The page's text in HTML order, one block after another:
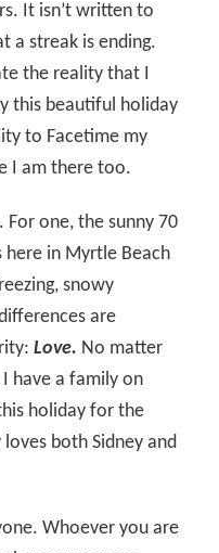
It isn’t written to
a streak is ending.
the reality that I
this beautiful holiday
to Facetime my
I am there too.
one, the sunny 70
here in Myrtle Beach
snowy
are
Love. No matter
have a family on
holiday for the
both Sidney and
Whoever you are